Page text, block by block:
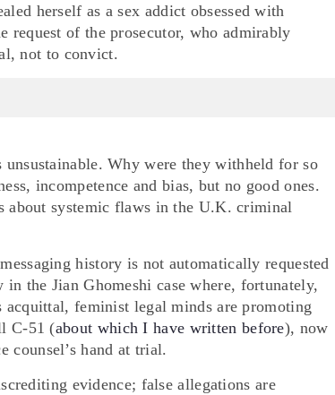
herself as a sex addict obsessed with
request of the prosecutor, who admirably
not to convict.
unsustainable. Why were they withheld for so
incompetence and bias, but no good ones.
about systemic flaws in the U.K. criminal
history is not automatically requested
the Jian Ghomeshi case where, fortunately,
feminist legal minds are promoting
C-51 (about which I have written before), now
counsel’s hand at trial.
evidence; false allegations are